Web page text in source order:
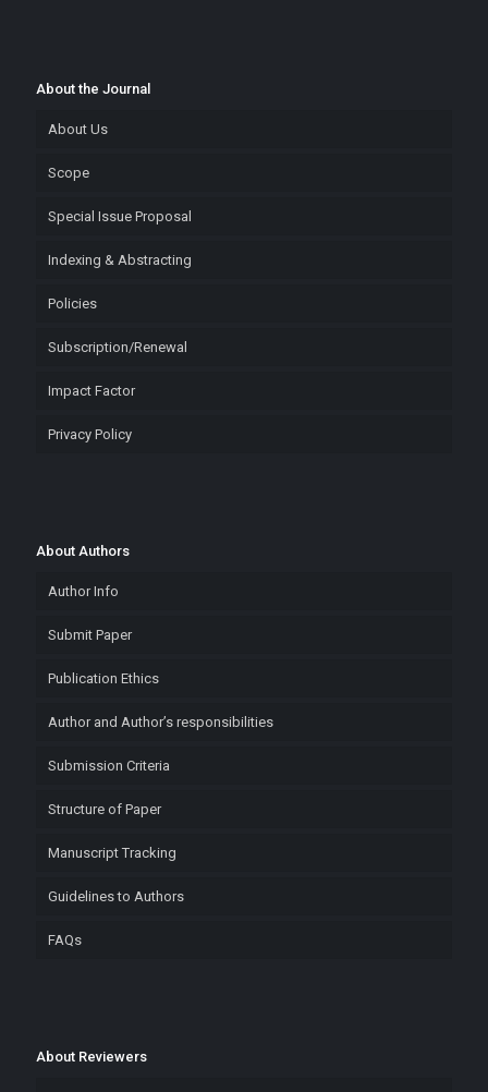
About the Journal
About Us
Scope
Special Issue Proposal
Indexing & Abstracting
Policies
Subscription/Renewal
Impact Factor
Privacy Policy
About Authors
Author Info
Submit Paper
Publication Ethics
Author and Author’s responsibilities
Submission Criteria
Structure of Paper
Manuscript Tracking
Guidelines to Authors
FAQs
About Reviewers